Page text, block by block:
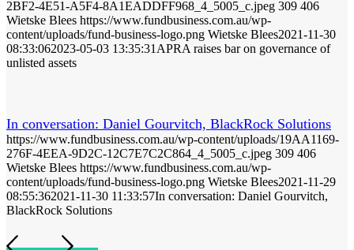
2BF2-4E51-A5F4-8A1EADDFF968_4_5005_c.jpeg 309 406
Wietske Blees https://www.fundbusiness.com.au/wp-
content/uploads/fund-business-logo.png Wietske Blees2021-11-30
08:33:062023-05-03 13:35:31 APRA raises bar on governance of
unlisted assets
In conversation: Daniel Gourvitch, BlackRock Solutions
https://www.fundbusiness.com.au/wp-content/uploads/19AA1169-
276F-4EEA-9D2C-12C7E7C2C864_4_5005_c.jpeg 309 406
Wietske Blees https://www.fundbusiness.com.au/wp-
content/uploads/fund-business-logo.png Wietske Blees2021-11-29
08:55:362021-11-30 11:33:57In conversation: Daniel Gourvitch,
BlackRock Solutions